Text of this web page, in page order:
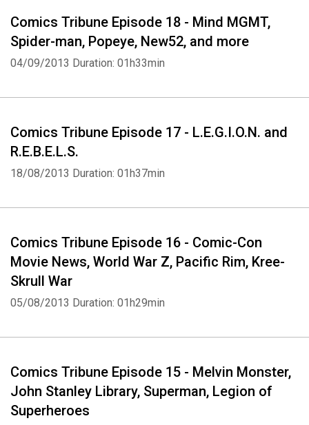
Comics Tribune Episode 18 - Mind MGMT,
Spider-man, Popeye, New52, and more
04/09/2013 Duration: 01h33min
Comics Tribune Episode 17 - L.E.G.I.O.N. and
R.E.B.E.L.S.
18/08/2013 Duration: 01h37min
Comics Tribune Episode 16 - Comic-Con
Movie News, World War Z, Pacific Rim, Kree-
Skrull War
05/08/2013 Duration: 01h29min
Comics Tribune Episode 15 - Melvin Monster,
John Stanley Library, Superman, Legion of
Superheroes